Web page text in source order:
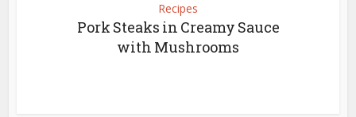
Recipes
Pork Steaks in Creamy Sauce
with Mushrooms